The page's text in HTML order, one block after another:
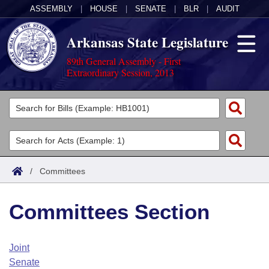
ASSEMBLY HOUSE SENATE BLR AUDIT
Arkansas State Legislature
89th General Assembly - First
Extraordinary Session, 2013
Legislators
List All
Search
Committees
Joint
House
Task Force
Acts
Search by Range
Advanced Search
Code Sections Amended
Bills
Search by Range
Advanced Search
Calendars
Arkansas Law
/ Committees
Committees Section
Joint
Senate